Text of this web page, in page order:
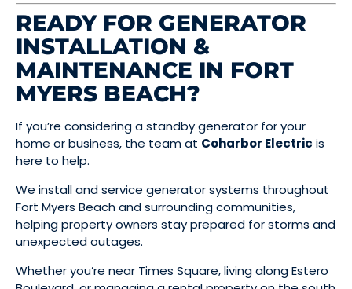
READY FOR GENERATOR
INSTALLATION &
MAINTENANCE IN FORT
MYERS BEACH?
If you’re considering a standby generator for your
home or business, the team at Coharbor Electric is
here to help.
We install and service generator systems throughout
Fort Myers Beach and surrounding communities,
helping property owners stay prepared for storms and
unexpected outages.
Whether you’re near Times Square, living along Estero